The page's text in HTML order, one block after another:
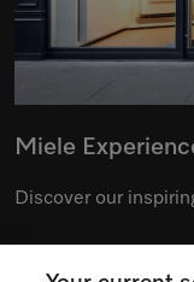
Miele
Discover our